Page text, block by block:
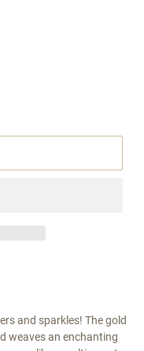
and sparkles! The gold
weaves an enchanting